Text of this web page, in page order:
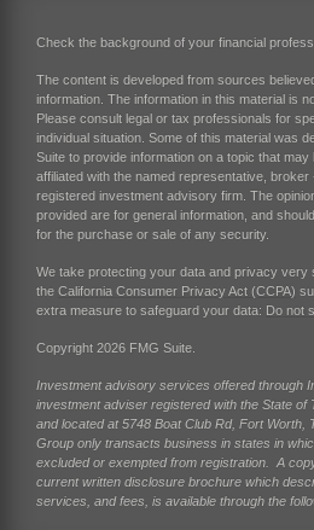
Check the background of your financial
The content is developed from sources
information. The information in this material is
Please consult legal or tax professionals for
individual situation. Some of this material was
Suite to provide information on a topic that
affiliated with the named representative, broker
registered investment advisory firm. The
provided are for general information, and
for the purchase or sale of any security.
We take protecting your data and privacy very
the California Consumer Privacy Act (CCPA)
extra measure to safeguard your data: Do not
Copyright 2026 FMG Suite.
Investment advisory services offered through
investment adviser registered with the State of
and located at 5748 Boat Club Rd, Fort Worth,
Group only transacts business in states in
excluded or exempted from registration. A
current written disclosure brochure which
services, and fees, is available through the